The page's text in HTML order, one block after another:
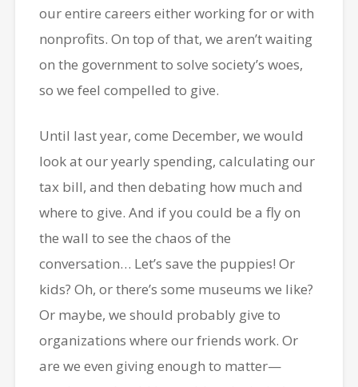
our entire careers either working for or with
nonprofits. On top of that, we aren’t waiting
on the government to solve society’s woes,
so we feel compelled to give.
Until last year, come December, we would
look at our yearly spending, calculating our
tax bill, and then debating how much and
where to give. And if you could be a fly on
the wall to see the chaos of the
conversation… Let’s save the puppies! Or
kids? Oh, or there’s some museums we like?
Or maybe, we should probably give to
organizations where our friends work. Or
are we even giving enough to matter—